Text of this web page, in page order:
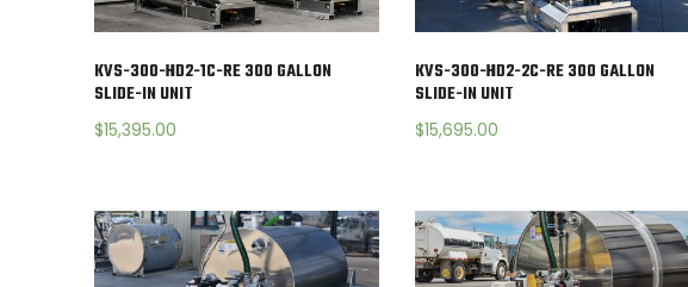
KVS-300-HD2-1C-RE 300 GALLON
SLIDE-IN UNIT
$15,395.00
KVS-300-HD2-2C-RE 300 GALLON
SLIDE-IN UNIT
$15,695.00